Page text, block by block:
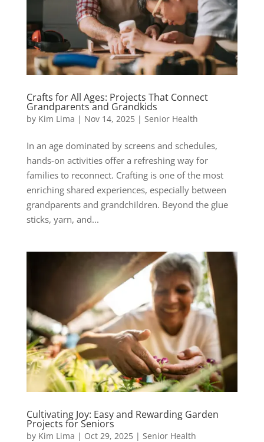
Crafts for All Ages: Projects That Connect
Grandparents and Grandkids
by Kim Lima | Nov 14, 2025| Senior Health
In an age dominated by screens and schedules,
hands-on activities offer a refreshing way for
families to reconnect. Crafting is one of the most
enriching shared experiences, especially between
grandparents and grandchildren. Beyond the glue
sticks, yarn, and...
Cultivating Joy: Easy and Rewarding Garden
Projects for Seniors
by Kim Lima | Oct 29, 2025| Senior Health